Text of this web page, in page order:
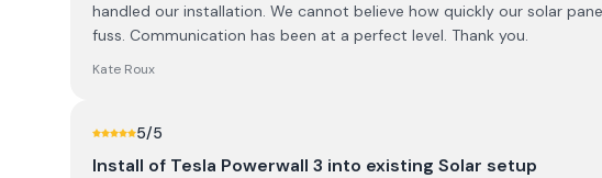
handled our installation. We cannot believe how quickly our solar
fuss. Communication has been at a perfect level. Thank you.
Kate Roux
5/5
Install of Tesla Powerwall 3 into existing Solar setup